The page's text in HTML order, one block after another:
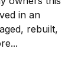
in an
rebuilt,